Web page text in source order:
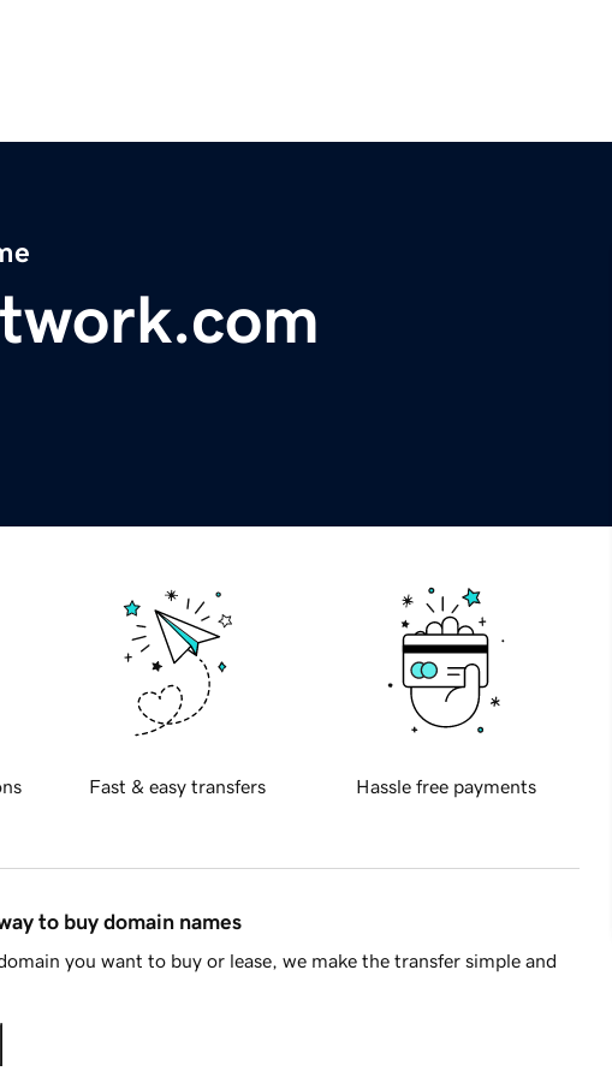
Fast & easy transfers Hassle free payments
to buy domain names
you want to buy or lease, we make the transfer simple and